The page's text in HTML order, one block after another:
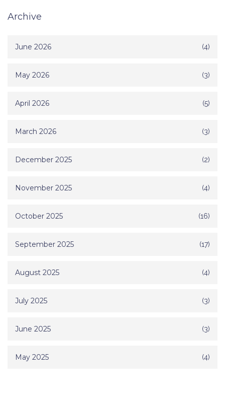
Archive
June 2026 (4)
May 2026 (3)
April 2026 (5)
March 2026 (3)
December 2025 (2)
November 2025 (4)
October 2025 (16)
September 2025 (17)
August 2025 (4)
July 2025 (3)
June 2025 (3)
May 2025 (4)